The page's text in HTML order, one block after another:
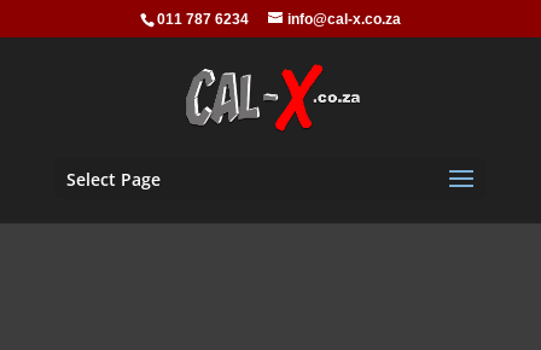
011 787 6234 info@cal-x.co.za
Select Page